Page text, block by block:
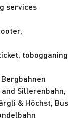
services
tobogganing
Sillerenbahn,
& Höchst, Bus